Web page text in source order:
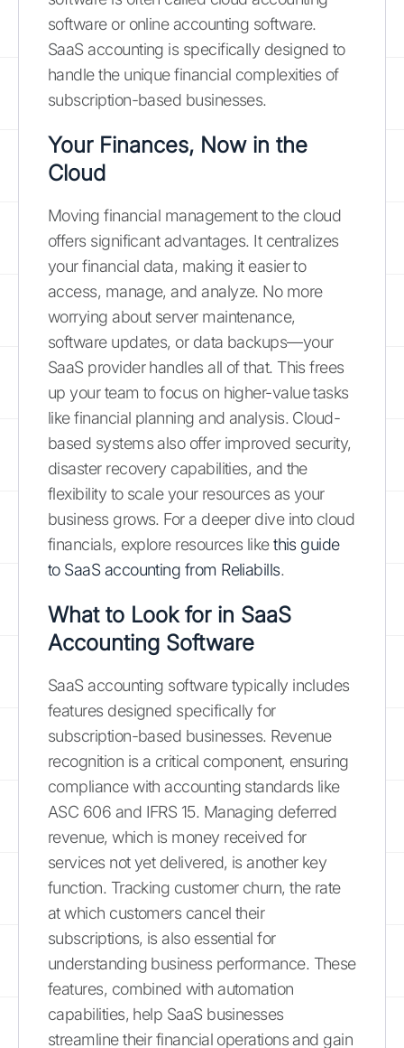
software or online accounting software.
SaaS accounting is specifically designed to
handle the unique financial complexities of
subscription-based businesses.
Your Finances, Now in the
Cloud
Moving financial management to the cloud
offers significant advantages. It centralizes
your financial data, making it easier to
access, manage, and analyze. No more
worrying about server maintenance,
software updates, or data backups—your
SaaS provider handles all of that. This frees
up your team to focus on higher-value tasks
like financial planning and analysis. Cloud-
based systems also offer improved security,
disaster recovery capabilities, and the
flexibility to scale your resources as your
business grows. For a deeper dive into cloud
financials, explore resources likethis guide
to SaaS accounting from Reliabills.
What to Look for in SaaS
Accounting Software
SaaS accounting software typically includes
features designed specifically for
subscription-based businesses. Revenue
recognition is a critical component, ensuring
compliance with accounting standards like
ASC 606 and IFRS 15. Managing deferred
revenue, which is money received for
services not yet delivered, is another key
function. Tracking customer churn, the rate
at which customers cancel their
subscriptions, is also essential for
understanding business performance. These
features, combined with automation
capabilities, help SaaS businesses
streamline their financial operations and gain